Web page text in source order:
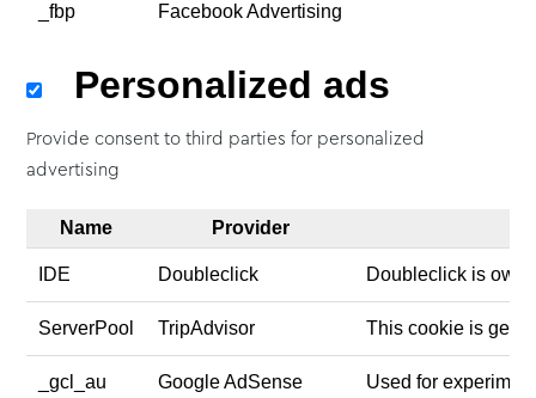
_fbp Facebook Advertising
Personalized ads
Provide consent to third parties for personalized
advertising
Name Provider
IDE Doubleclick Doubleclick is
ServerPool TripAdvisor This cookie is
_gcl_au Google AdSense Used for